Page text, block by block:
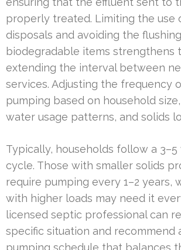
properly treated. Limiting the use
disposals and avoiding the
biodegradable items strengthens
extending the interval between
services. Adjusting the frequency
pumping based on household
water usage patterns, and solids
Typically, households follow a
cycle. Those with smaller solids
require pumping every 1–2 years,
with higher loads may need it
licensed septic professional can
specific situation and recommend
pumping schedule that balances